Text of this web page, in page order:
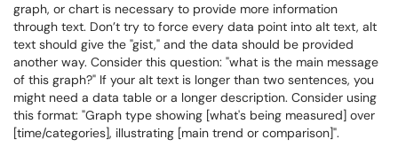
graph, or chart is necessary to provide more information
through text. Don’t try to force every data point into alt text, alt
text should give the "gist," and the data should be provided
another way. Consider this question: "what is the main message
of this graph?" If your alt text is longer than two sentences, you
might need a data table or a longer description. Consider using
this format: "Graph type showing [what's being measured] over
[time/categories], illustrating [main trend or comparison]".